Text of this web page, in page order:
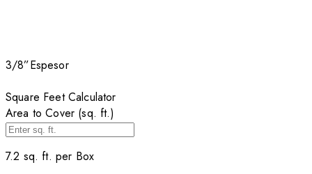
3/8”Espesor
Square Feet Calculator
Area to Cover (sq. ft.)
7.2 sq. ft. per Box